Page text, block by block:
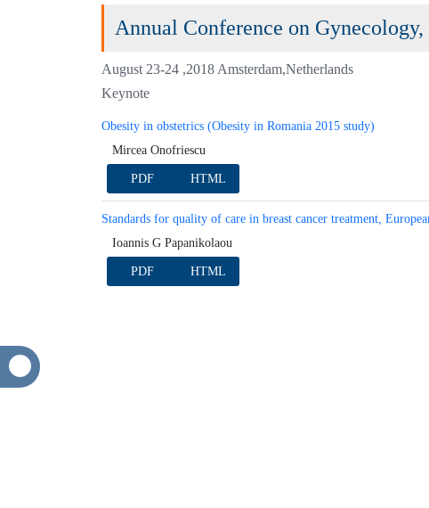
Annual Conference on
Health
August 23-24 ,2018 Amsterdam,Netherlands
Keynote
Obesity in obstetrics (Obesity in Romania 2015 study)
Mircea Onofriescu
Standards for quality of care in breast cancer
breast surgeons